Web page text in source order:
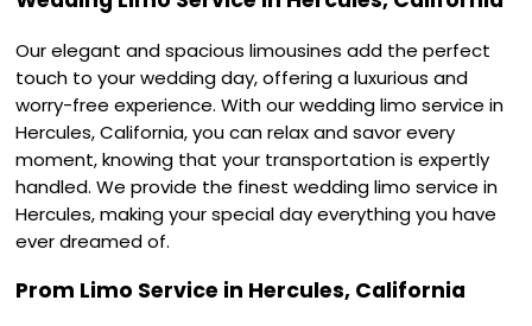
Our elegant and spacious limousines add the perfect
touch to your wedding day, offering a luxurious and
worry-free experience. With our wedding limo service in
Hercules, California, you can relax and savor every
moment, knowing that your transportation is expertly
handled. We provide the finest wedding limo service in
Hercules, making your special day everything you have
ever dreamed of.
Prom Limo Service in Hercules, California